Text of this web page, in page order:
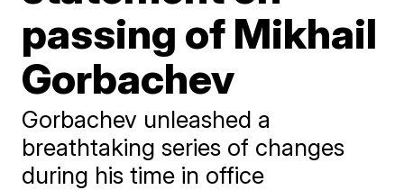
passing of Mikhail
Gorbachev
Gorbachev unleashed a
breathtaking series of changes
during his time in office